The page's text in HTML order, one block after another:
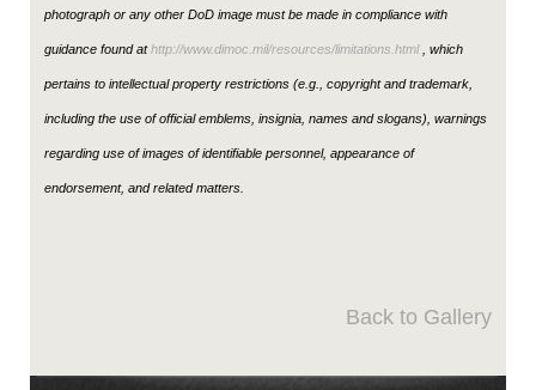
photograph or any other DoD image must be made in compliance with
guidance found athttp://www.dimoc.mil/resources/limitations.html, which
pertains to intellectual property restrictions (e.g., copyright and trademark,
including the use of official emblems, insignia, names and slogans), warnings
regarding use of images of identifiable personnel, appearance of
endorsement, and related matters.
Back to Gallery